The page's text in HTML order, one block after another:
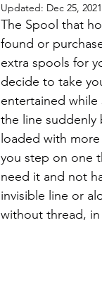
Updated: Dec 25, 2021
The Spool that
found or
extra spools for
decide to take
entertained
the line suddenly
loaded with
you step on one
need it and not
invisible line or
without thread,